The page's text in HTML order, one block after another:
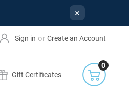
×
Sign in or Create an Account
Gift Certificates
0